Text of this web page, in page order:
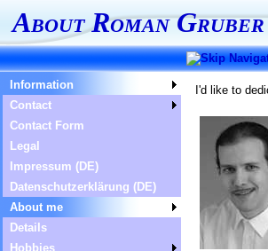
About Roman Gruber
Information
Contact
Contact Form
Legal
Impressum (DE)
Datenschutzerklärung (DE)
About me
Details
Hobbies
I'd like to